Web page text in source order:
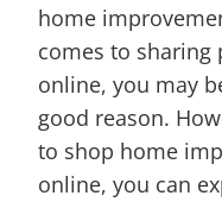
home
comes to
online, you may
good reason.
to shop home
online, you can